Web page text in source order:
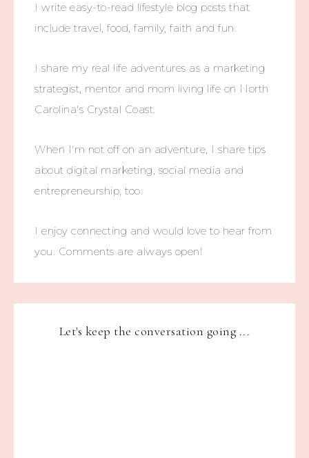
I write easy-to-read lifestyle blog posts that
include travel, food, family, faith and fun.
I share my real life adventures as a marketing
strategist, mentor and mom living life on North
Carolina's Crystal Coast.
When I'm not off on an adventure, I share tips
about digital marketing, social media and
entrepreneurship, too.
I enjoy connecting and would love to hear from
you. Comments are always open!
Let's keep the conversation going ...